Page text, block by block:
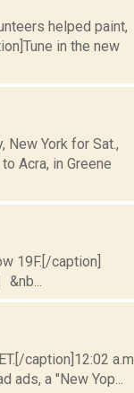
helped paint,
in the new
New York for Sat.,
Acra, in Greene
19F.[/caption]
caption]12:02 a.m.
a "New Yop...